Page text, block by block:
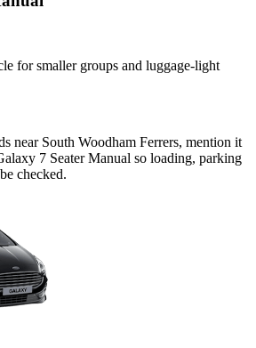
for smaller groups and luggage-light
near South Woodham Ferrers, mention it
7 Seater Manual so loading, parking
checked.